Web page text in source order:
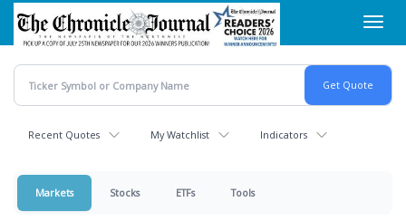
Skip
main
content
Recent Quotes My Watchlist Indicators
Markets Stocks ETFs Tools